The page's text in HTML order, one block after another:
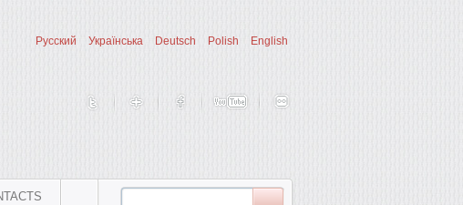
Русский Українська Deutsch Polish English